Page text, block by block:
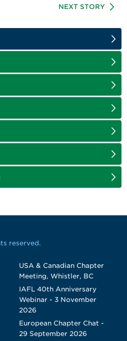
NEXT STORY
reserved.
USA & Canadian Chapter
Meeting, Whistler, BC
IAFL 40th Anniversary
Webinar - 3 November
2026
European Chapter Chat -
29 September 2026